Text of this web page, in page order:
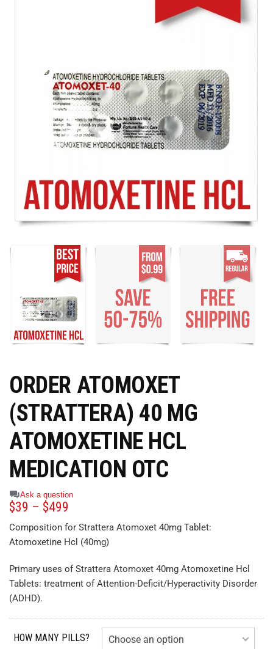
ORDER ATOMOXET
(STRATTERA) 40 MG
ATOMOXETINE HCL
MEDICATION OTC
Ask a question
$39 – $499
Composition for Strattera Atomoxet 40mg Tablet:
Atomoxetine Hcl (40mg)
Primary uses of Strattera Atomoxet 40mg Atomoxetine Hcl
Tablets: treatment of Attention-Deficit/Hyperactivity Disorder
(ADHD).
HOW MANY PILLS?